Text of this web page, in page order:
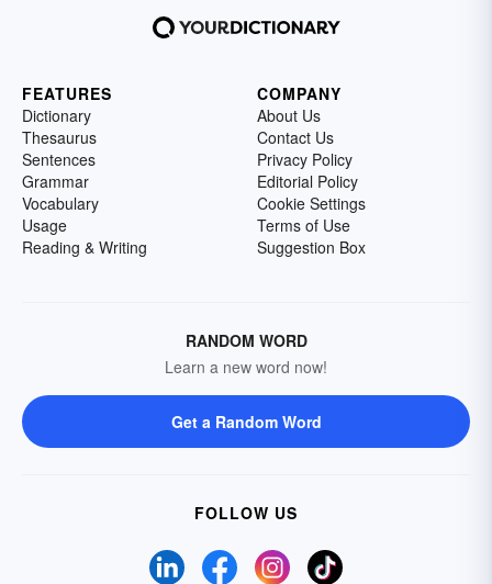
FEATURES
Dictionary
Thesaurus
Sentences
Grammar
Vocabulary
Usage
Reading & Writing
COMPANY
About Us
Contact Us
Privacy Policy
Editorial Policy
Cookie Settings
Terms of Use
Suggestion Box
RANDOM WORD
Learn a new word now!
Get a Random Word
FOLLOW US